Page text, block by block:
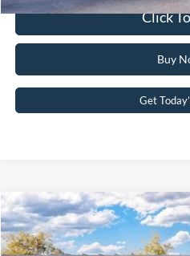
Click
Buy
Get
2026Ford ExplorerActive w/
John Kennedy Ford Pottstown
Compare Vehicle